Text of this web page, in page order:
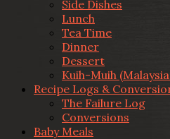
Side Dishes
Lunch
Tea Time
Dinner
Dessert
Kuih-Muih
Recipe Logs &
The Failure Log
Conversions
Baby Meals